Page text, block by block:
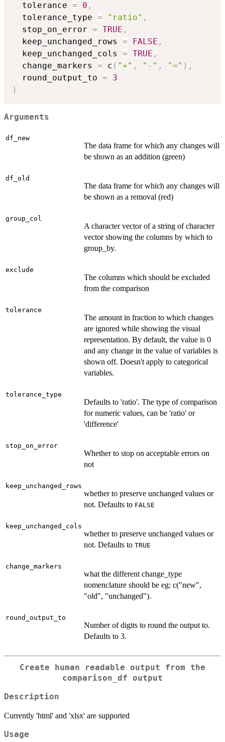
  tolerance
= 0 ,
  tolerance_type
= "ratio" ,
  stop_on_error
= TRUE ,
  keep_unchanged_rows
= FALSE ,
  keep_unchanged_cols
= TRUE ,
  change_markers
= c ( "+" , "-" , "=" ) ,
  round_output_to
=
3
)
Arguments
df_new
The data frame for which any changes will
be shown as an addition (green)
df_old
The data frame for which any changes will
be shown as a removal (red)
group_col
A character vector of a string of character
vector showing the columns by which to
group_by.
exclude
The columns which should be excluded
from the comparison
tolerance
The amount in fraction to which changes
are ignored while showing the visual
representation. By default, the value is 0
and any change in the value of variables is
shown off. Doesn't apply to categorical
variables.
tolerance_type
Defaults to 'ratio'. The type of comparison
for numeric values, can be 'ratio' or
'difference'
stop_on_error
Whether to stop on acceptable errors on
not
keep_unchanged_rows
whether to preserve unchanged values or
not. Defaults to FALSE
keep_unchanged_cols
whether to preserve unchanged values or
not. Defaults to TRUE
change_markers
what the different change_type
nomenclature should be eg: c("new",
"old", "unchanged").
round_output_to
Number of digits to round the output to.
Defaults to 3.
Create human readable output from the
comparison_df output
Description
Currently 'html' and 'xlsx' are supported
Usage